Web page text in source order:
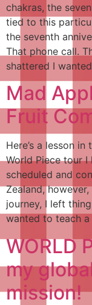
chakras, the
tied to this
the seventh
That phone call.
shattered I
Mad
Fruit
Here’s a lesson
World Piece tour
scheduled and
Zealand,
journey, I left
wanted to teach
WORLD
my
mission!